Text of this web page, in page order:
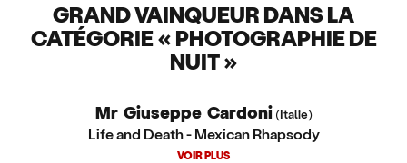
GRAND VAINQUEUR DANS LA
CATÉGORIE « PHOTOGRAPHIE DE
NUIT »
Mr Giuseppe Cardoni (Italie)
Life and Death - Mexican Rhapsody
VOIR PLUS